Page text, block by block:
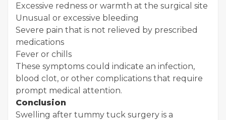
Excessive redness or warmth at the surgical site
Unusual or excessive bleeding
Severe pain that is not relieved by prescribed
medications
Fever or chills
These symptoms could indicate an infection,
blood clot, or other complications that require
prompt medical attention.
Conclusion
Swelling after tummy tuck surgery is a